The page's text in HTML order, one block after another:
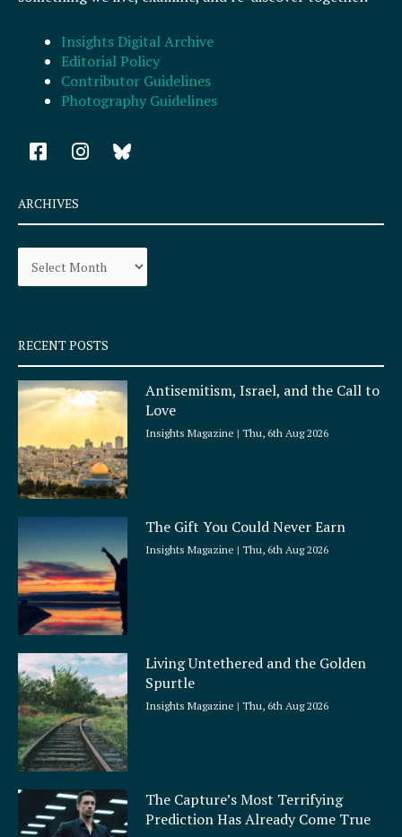
Insights Digital Archive
Editorial Policy
Contributor Guidelines
Photography Guidelines
F
a
e
b
o
k
q
u
a
r
e
I
n
a
r
a
ARCHIVES
Archives
RECENT POSTS
Antisemitism, Israel, and the Call to
Love
Insights Magazine Thu, 6th Aug 2026
The Gift You Could Never Earn
Insights Magazine Thu, 6th Aug 2026
Living Untethered and the Golden
Spurtle
Insights Magazine Thu, 6th Aug 2026
The Capture’s Most Terrifying
Prediction Has Already Come True